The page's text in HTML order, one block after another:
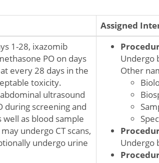
Assigned
1-28, ixazomib
PO on days
every 28 days in the
toxicity.
ultrasound
during screening and
as blood sample
undergo CT scans,
undergo urine
Undergo
Other
Undergo